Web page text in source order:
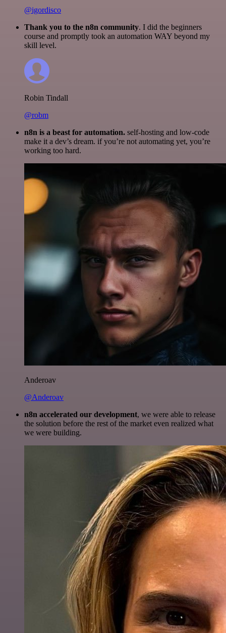
@igordisco
Thank you to the n8n community. I did the beginners
course and promptly took an automation WAY beyond my
skill level.
Robin Tindall
@robm
n8n is a beast for automation. self-hosting and low-code
make it a dev’s dream. if you’re not automating yet, you’re
working too hard.
Anderoav
@Anderoav
n8n accelerated our development, we were able to release
the solution before the rest of the market even realized what
we were building.